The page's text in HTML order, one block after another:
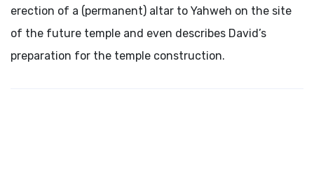
erection of a (permanent) altar to Yahweh on the site
of the future temple and even describes David’s
preparation for the temple construction.